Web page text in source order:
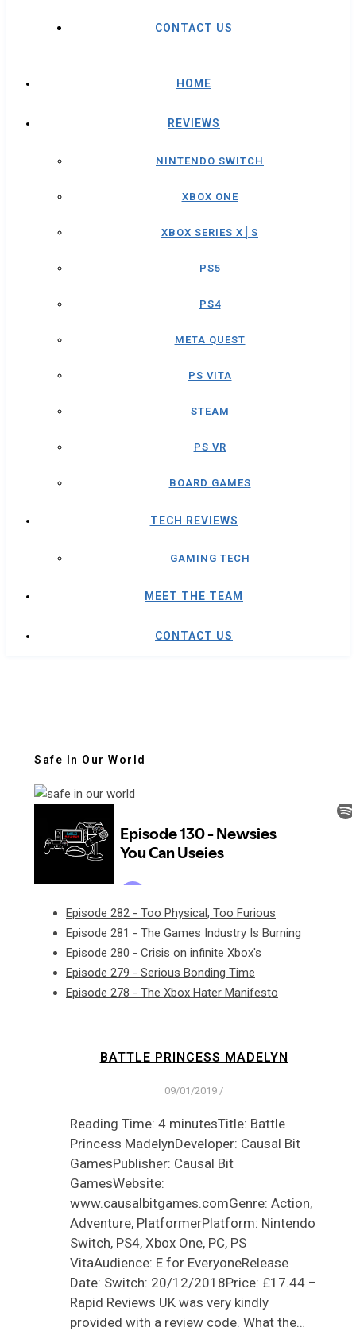
CONTACT US
HOME
REVIEWS
NINTENDO SWITCH
XBOX ONE
XBOX SERIES X│S
PS5
PS4
META QUEST
PS VITA
STEAM
PS VR
BOARD GAMES
TECH REVIEWS
GAMING TECH
MEET THE TEAM
CONTACT US
Safe In Our World
Episode 282 - Too Physical, Too Furious
Episode 281 - The Games Industry Is Burning
Episode 280 - Crisis on infinite Xbox's
Episode 279 - Serious Bonding Time
Episode 278 - The Xbox Hater Manifesto
BATTLE PRINCESS MADELYN
09/01/2019 /
Reading Time: 4 minutesTitle: Battle
Princess MadelynDeveloper: Causal Bit
GamesPublisher: Causal Bit
GamesWebsite:
www.causalbitgames.comGenre: Action,
Adventure, PlatformerPlatform: Nintendo
Switch, PS4, Xbox One, PC, PS
VitaAudience: E for EveryoneRelease
Date: Switch: 20/12/2018Price: £17.44 –
Rapid Reviews UK was very kindly
provided with a review code. What the…